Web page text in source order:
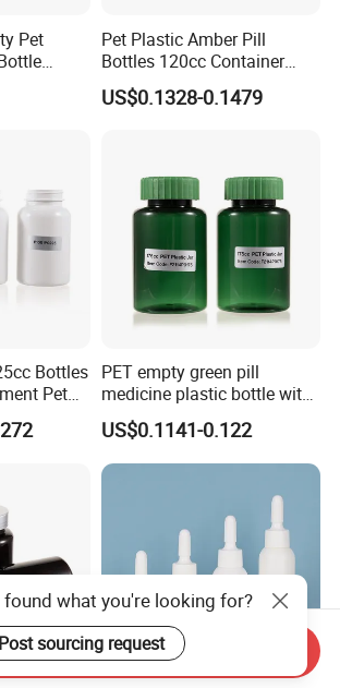
Pet
Pet
Pet Plastic Amber Pill
Bottles 120cc Container
with Matte Golden Cap
US$0.1328-0.1479
Bottles
Pet
PET empty green pill
medicine plastic bottle with
cap 175cc
US$0.1141-0.122
found what you're looking for?
Post sourcing request
Send Inquiry